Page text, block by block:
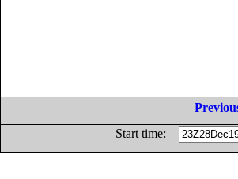
Start time: